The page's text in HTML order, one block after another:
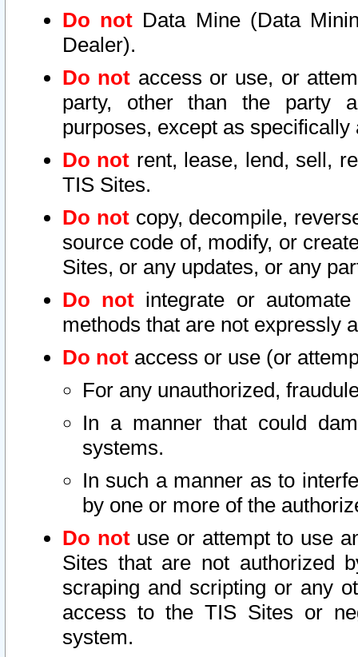
Do not Data Mine (Data
Dealer).
Do not access or use, or
party, other than the party
purposes, except as
Do not rent, lease, lend, sell,
TIS Sites.
Do notcopy, decompile,
source code of, modify, or
Sites, or any updates, or any
Do not integrate or
methods that are not expressly
Do not access or use (or
For any unauthorized,
In a manner that could
systems.
In such a manner as to
by one or more of the
Do notuse or attempt to use
Sites that are not authorized
scraping and scripting or any
access to the TIS Sites or
system.